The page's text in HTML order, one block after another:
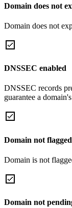
Domain does not
Domain does not
DNSSEC enabled
DNSSEC records
guarantee a
Domain not
Domain is not
Domain not